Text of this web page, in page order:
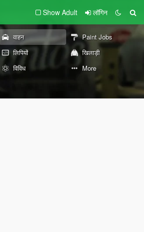
Show Adult लॉगिन
वाहन
Paint Jobs
लिपियों
खिलाड़ी
विविध More